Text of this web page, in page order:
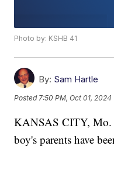
Photo by: KSHB 41
By: Sam Hartle
Posted 7:50 PM, Oct 01, 2024
KANSAS CITY,
boy's parents have